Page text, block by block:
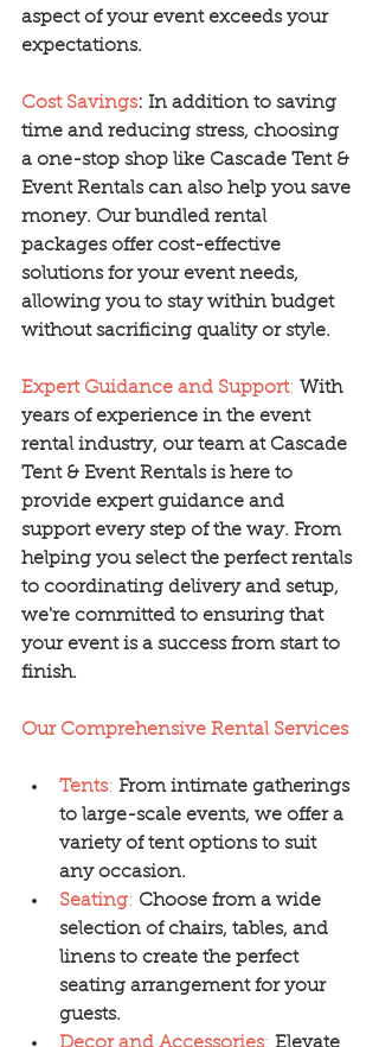
aspect of your event exceeds your
expectations.
Cost Savings: In addition to saving
time and reducing stress, choosing
a one-stop shop like Cascade Tent &
Event Rentals can also help you save
money. Our bundled rental
packages offer cost-effective
solutions for your event needs,
allowing you to stay within budget
without sacrificing quality or style.
Expert Guidance and Support: With
years of experience in the event
rental industry, our team at Cascade
Tent & Event Rentals is here to
provide expert guidance and
support every step of the way. From
helping you select the perfect rentals
to coordinating delivery and setup,
we're committed to ensuring that
your event is a success from start to
finish.
Our Comprehensive Rental Services
Tents: From intimate gatherings
to large-scale events, we offer a
variety of tent options to suit
any occasion.
Seating: Choose from a wide
selection of chairs, tables, and
linens to create the perfect
seating arrangement for your
guests.